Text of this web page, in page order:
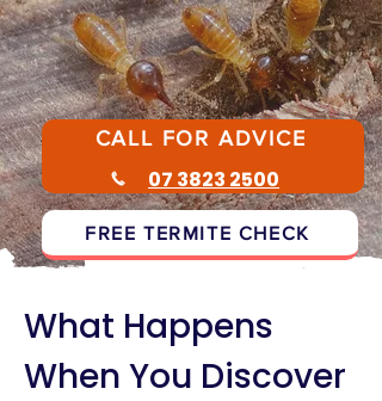
Don't panic - disturbing termites can
make treatment harder.
Follow the steps below or call for
advice
CALL FOR ADVICE
07 3823 2500
FREE TERMITE CHECK
What Happens
When You Discover